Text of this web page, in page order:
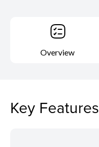
Overview
Key Features